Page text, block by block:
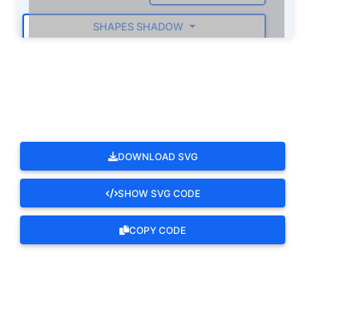
SHAPES SHADOW
DOWNLOAD SVG
SHOW SVG CODE
COPY CODE